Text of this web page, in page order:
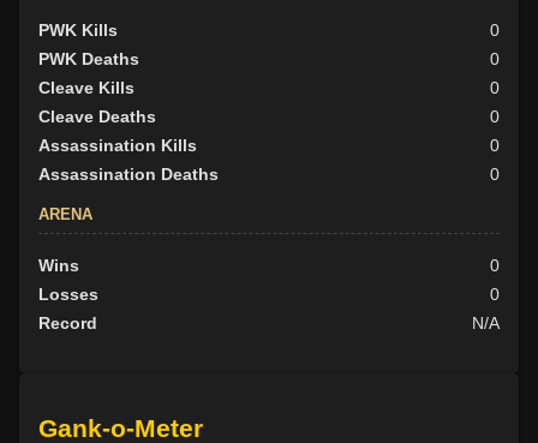
PWK Kills
0
PWK Deaths
0
Cleave Kills
0
Cleave Deaths
0
Assassination Kills
0
Assassination Deaths
0
ARENA
Wins
0
Losses
0
Record
N/A
Gank-o-Meter